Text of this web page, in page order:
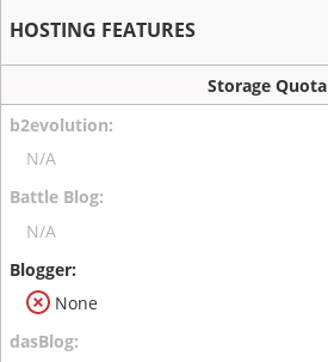
HOSTING FEATURES
Storage Quota
N/A
N/A
None